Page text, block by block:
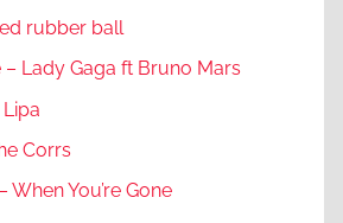
rubber ball
– Lady Gaga ft Bruno Mars
Corrs
When You’re Gone